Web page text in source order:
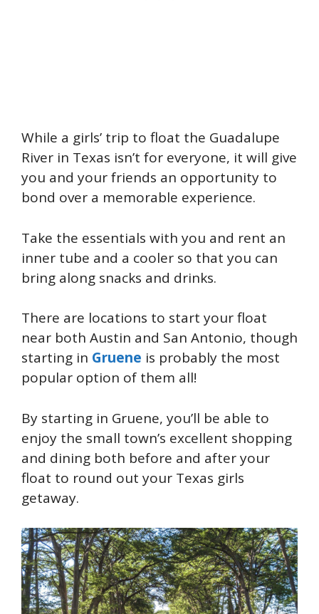
While a girls’ trip to float the Guadalupe
River in Texas isn’t for everyone, it will give
you and your friends an opportunity to
bond over a memorable experience.
Take the essentials with you and rent an
inner tube and a cooler so that you can
bring along snacks and drinks.
There are locations to start your float
near both Austin and San Antonio, though
starting in Gruene is probably the most
popular option of them all!
By starting in Gruene, you’ll be able to
enjoy the small town’s excellent shopping
and dining both before and after your
float to round out your Texas girls
getaway.